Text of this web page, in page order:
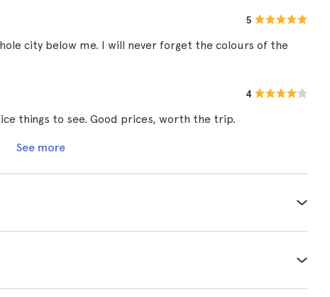
5
city below me. I will never forget the colours of the
4
things to see. Good prices, worth the trip.
See more